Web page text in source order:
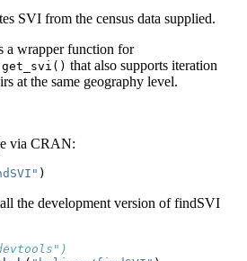
SVI from the census data supplied.
a wrapper function for
get_svi() that also supports iteration
at the same geography level.
via CRAN:
)
the development version of findSVI